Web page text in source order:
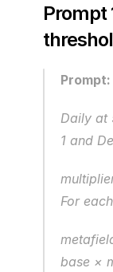
Prompt
Prompt:
Daily at
1 and
For
base ×